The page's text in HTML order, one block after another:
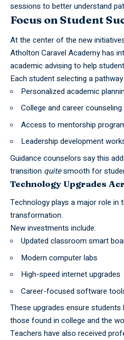
sessions to better understand
Focus on Student
At the center of the new
Atholton Caravel Academy has
academic advising to help
Each student selecting a
Personalized academic
College and career counseling
Access to mentorship
Leadership development
Guidance counselors say this
transition quitesmooth for
Technology Upgrades
Technology plays a major role in
transformation.
New investments include:
Updated classroom smart
Modern computer labs
High-speed internet upgrades
Career-focused software
These upgrades ensure
those found in college and the
Teachers have also received